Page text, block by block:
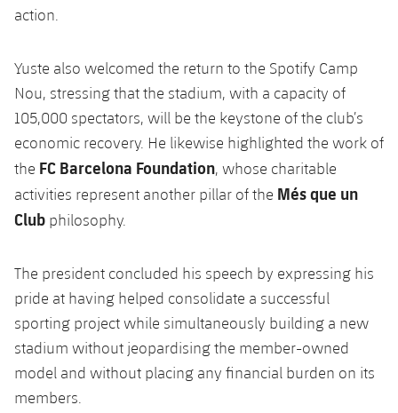
action.
Yuste also welcomed the return to the Spotify Camp
Nou, stressing that the stadium, with a capacity of
105,000 spectators, will be the keystone of the club’s
economic recovery. He likewise highlighted the work of
the FC Barcelona Foundation, whose charitable
activities represent another pillar of the Més que un
Club philosophy.
The president concluded his speech by expressing his
pride at having helped consolidate a successful
sporting project while simultaneously building a new
stadium without jeopardising the member-owned
model and without placing any financial burden on its
members.